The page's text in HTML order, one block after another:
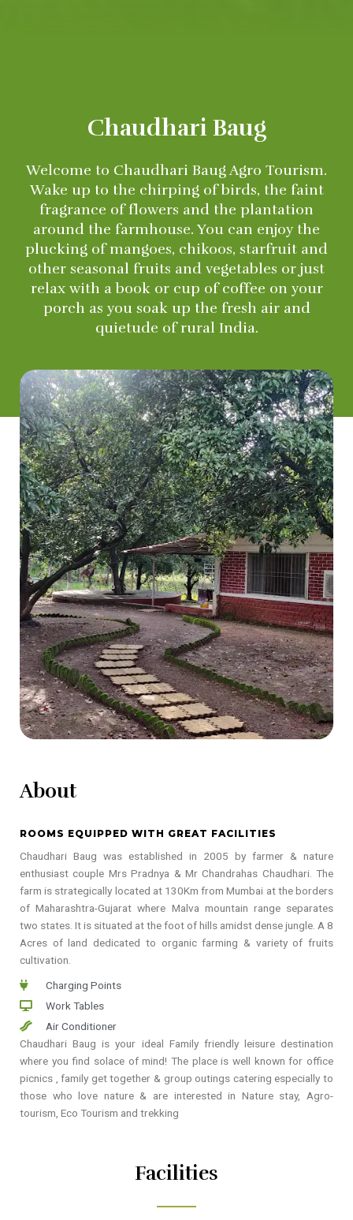
Chaudhari Baug
Welcome to Chaudhari Baug Agro Tourism.
Wake up to the chirping of birds, the faint
fragrance of flowers and the plantation
around the farmhouse. You can enjoy the
plucking of mangoes, chikoos, starfruit and
other seasonal fruits and vegetables or just
relax with a book or cup of coffee on your
porch as you soak up the fresh air and
quietude of rural India.
About
ROOMS EQUIPPED WITH GREAT FACILITIES
Chaudhari Baug was established in 2005 by farmer & nature
enthusiast couple Mrs Pradnya & Mr Chandrahas Chaudhari. The
farm is strategically located at 130Km from Mumbai at the borders
of Maharashtra-Gujarat where Malva mountain range separates
two states. It is situated at the foot of hills amidst dense jungle. A 8
Acres of land dedicated to organic farming & variety of fruits
cultivation.
Charging Points
Work Tables
Air Conditioner
Chaudhari Baug is your ideal Family friendly leisure destination
where you find solace of mind! The place is well known for office
picnics , family get together & group outings catering especially to
those who love nature & are interested in Nature stay, Agro-
tourism, Eco Tourism and trekking
Facilities